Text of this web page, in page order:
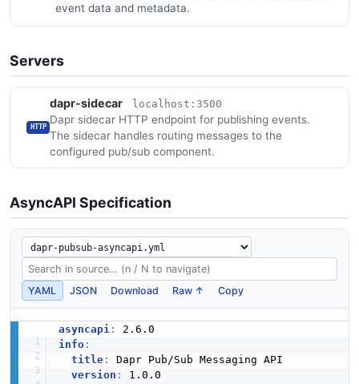
event data and metadata.
Servers
HTTP
dapr-sidecar localhost:3500
Dapr sidecar HTTP endpoint for publishing events.
The sidecar handles routing messages to the
configured pub/sub component.
AsyncAPI Specification
YAML JSON Download Raw ↑ Copy
asyncapi :
info:
title:
Dapr Pub/Sub Messaging API
version :
1.0.0